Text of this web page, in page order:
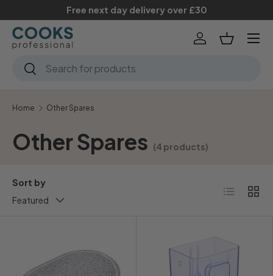
Skip to content
Free next day delivery over £30
Search
Search
Log inBasket
Menu
Home Other Spares
Other Spares (4 products)
Sort by
Featured
List Grid